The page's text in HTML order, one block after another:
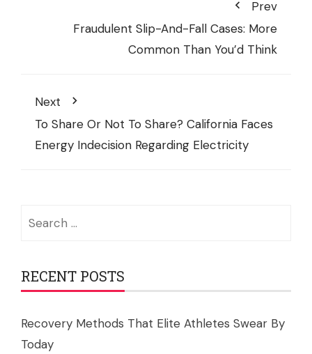
Prev
Fraudulent Slip-And-Fall Cases: More
Common Than You’d Think
Next
To Share Or Not To Share? California Faces
Energy Indecision Regarding Electricity
RECENT POSTS
Recovery Methods That Elite Athletes Swear By
Today